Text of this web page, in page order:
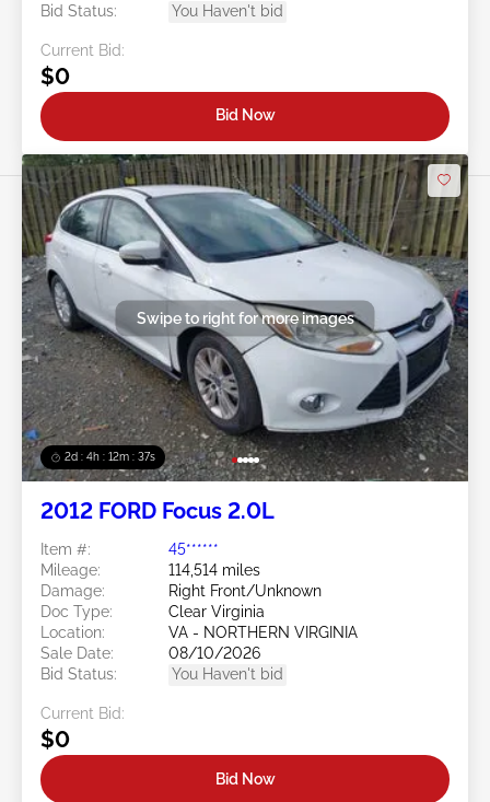
Bid Status:
You Haven't bid
Current Bid:
$0
Bid Now
2d : 4h : 12m : 35s
Swipe to right for more images
2012 FORD Focus 2.0L
Item #:
45******
Mileage:
114,514 miles
Damage:
Right Front/Unknown
Doc Type:
Clear Virginia
Location:
VA - NORTHERN VIRGINIA
Sale Date:
08/10/2026
Bid Status:
You Haven't bid
Current Bid:
$0
Bid Now